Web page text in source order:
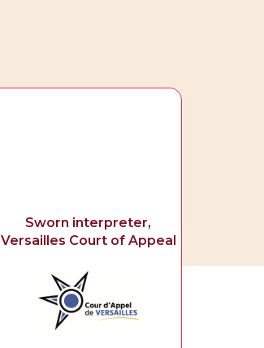
Sworn interpreter,
Versailles Court of Appeal